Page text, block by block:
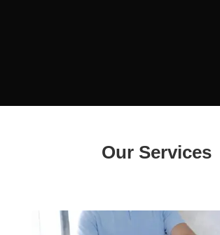
Our Services